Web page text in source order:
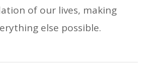
of our lives, making
else possible.